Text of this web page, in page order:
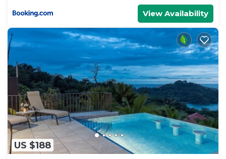
View Availability
US $188